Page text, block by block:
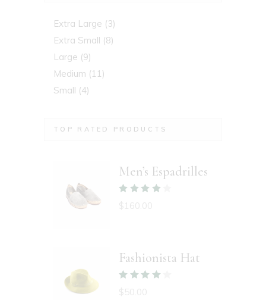
Extra Large (3)
Extra Small (8)
Large (9)
Medium (11)
Small (4)
TOP RATED PRODUCTS
Men’s Espadrilles
Fashionista Hat